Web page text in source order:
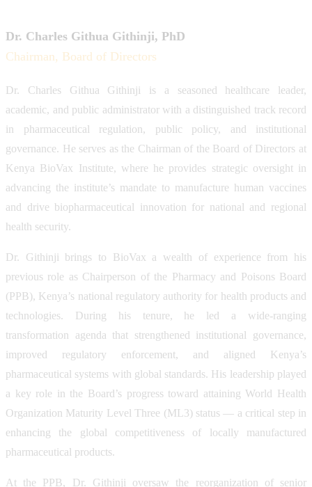
Dr. Charles Githua Githinji, PhD
Chairman, Board of Directors
Dr. Charles Githua Githinji is a seasoned healthcare leader,
academic, and public administrator with a distinguished track record
in pharmaceutical regulation, public policy, and institutional
governance. He serves as the Chairman of the Board of Directors at
Kenya BioVax Institute, where he provides strategic oversight in
advancing the institute’s mandate to manufacture human vaccines
and drive biopharmaceutical innovation for national and regional
health security.
Dr. Githinji brings to BioVax a wealth of experience from his
previous role as Chairperson of the Pharmacy and Poisons Board
(PPB), Kenya’s national regulatory authority for health products and
technologies. During his tenure, he led a wide-ranging
transformation agenda that strengthened institutional governance,
improved regulatory enforcement, and aligned Kenya’s
pharmaceutical systems with global standards. His leadership played
a key role in the Board’s progress toward attaining World Health
Organization Maturity Level Three (ML3) status — a critical step in
enhancing the global competitiveness of locally manufactured
pharmaceutical products.
At the PPB, Dr. Githinji oversaw the reorganization of senior